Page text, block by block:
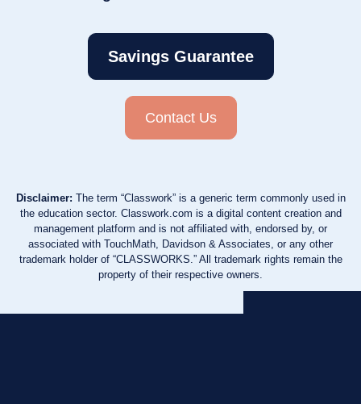
Savings Guarantee
Contact Us
Disclaimer: The term “Classwork” is a generic term commonly used in
the education sector. Classwork.com is a digital content creation and
management platform and is not affiliated with, endorsed by, or
associated with TouchMath, Davidson & Associates, or any other
trademark holder of “CLASSWORKS.” All trademark rights remain the
property of their respective owners.